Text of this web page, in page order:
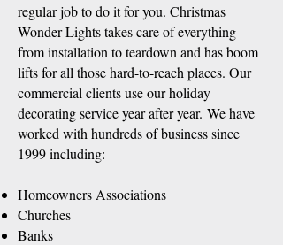
regular job to do it for you. Christmas
Wonder Lights takes care of everything
from installation to teardown and has boom
lifts for all those hard-to-reach places. Our
commercial clients use our holiday
decorating service year after year. We have
worked with hundreds of business since
1999 including:
Homeowners Associations
Churches
Banks